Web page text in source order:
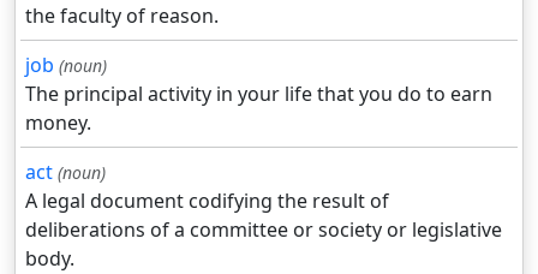
the faculty of reason.
job (noun)
The principal activity in your life that you do to earn
money.
act (noun)
A legal document codifying the result of
deliberations of a committee or society or legislative
body.